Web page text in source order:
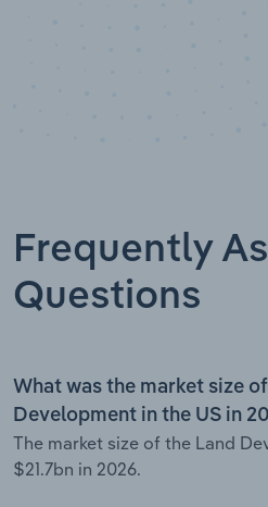
Frequently
Questions
What was the market size
Development in the US in
The market size of the Land
$21.7bn in 2026.